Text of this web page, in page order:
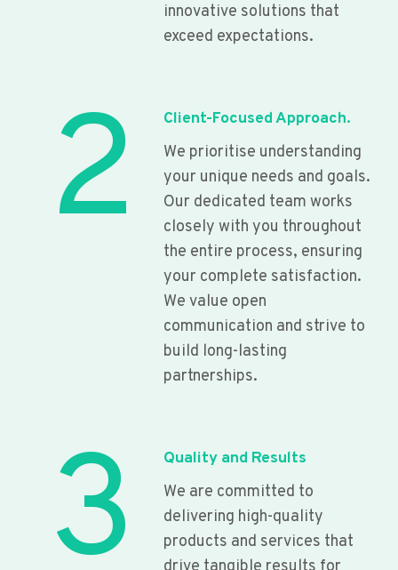
innovative solutions that
exceed expectations.
2
Client-Focused Approach.
We prioritise understanding
your unique needs and goals.
Our dedicated team works
closely with you throughout
the entire process, ensuring
your complete satisfaction.
We value open
communication and strive to
build long-lasting
partnerships.
3
Quality and Results
We are committed to
delivering high-quality
products and services that